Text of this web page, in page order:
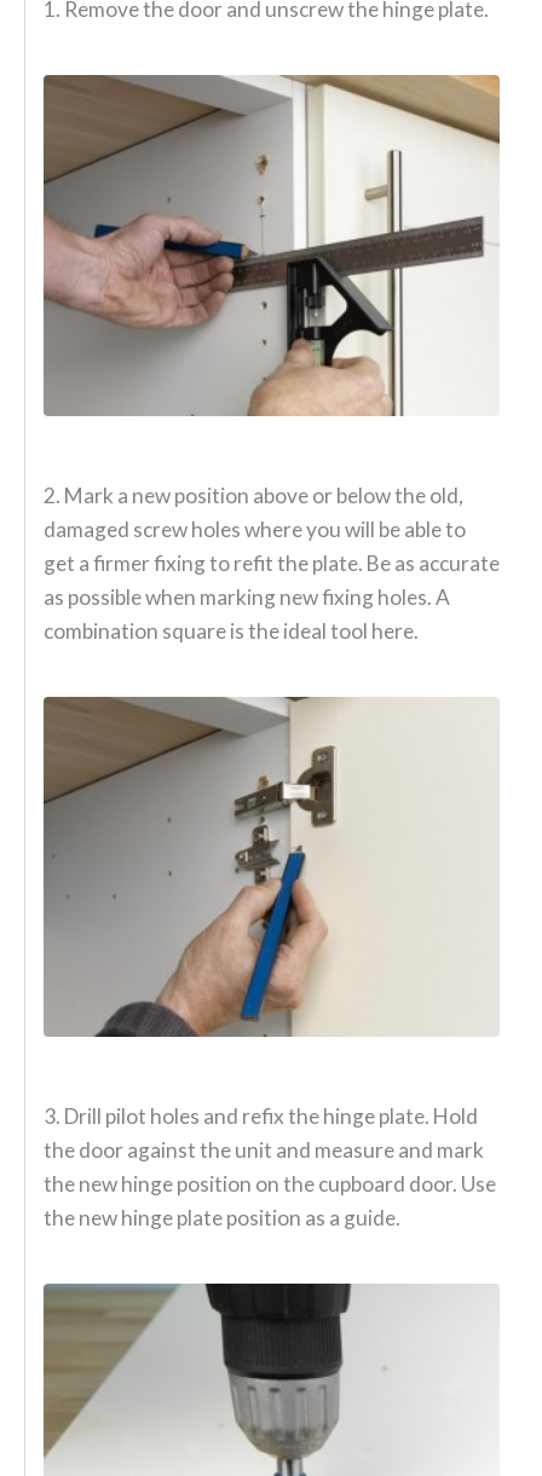
1. Remove the door and unscrew the hinge plate.
2. Mark a new position above or below the old,
damaged screw holes where you will be able to
get a firmer fixing to refit the plate. Be as accurate
as possible when marking new fixing holes. A
combination square is the ideal tool here.
3. Drill pilot holes and refix the hinge plate. Hold
the door against the unit and measure and mark
the new hinge position on the cupboard door. Use
the new hinge plate position as a guide.